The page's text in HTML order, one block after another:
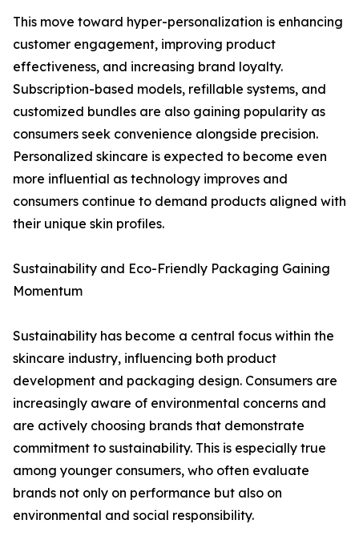
This move toward hyper-personalization is enhancing
customer engagement, improving product
effectiveness, and increasing brand loyalty.
Subscription-based models, refillable systems, and
customized bundles are also gaining popularity as
consumers seek convenience alongside precision.
Personalized skincare is expected to become even
more influential as technology improves and
consumers continue to demand products aligned with
their unique skin profiles.
Sustainability and Eco-Friendly Packaging Gaining
Momentum
Sustainability has become a central focus within the
skincare industry, influencing both product
development and packaging design. Consumers are
increasingly aware of environmental concerns and
are actively choosing brands that demonstrate
commitment to sustainability. This is especially true
among younger consumers, who often evaluate
brands not only on performance but also on
environmental and social responsibility.